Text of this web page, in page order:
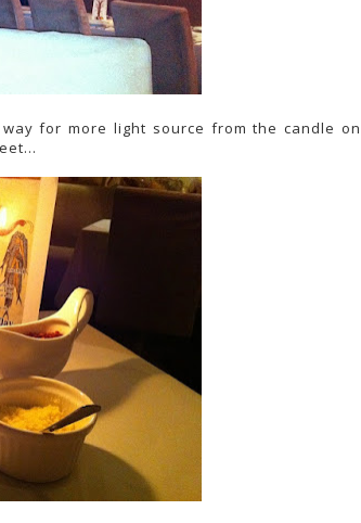
for more light source from the candle on